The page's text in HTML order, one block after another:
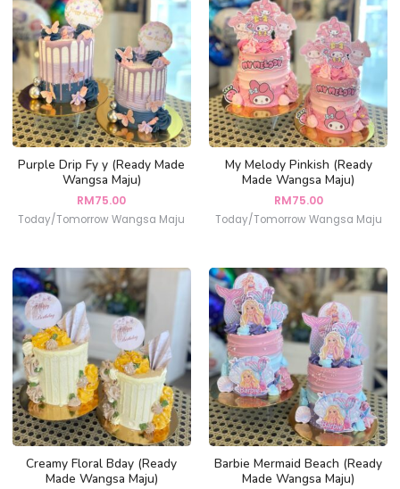
Purple Drip Fy y (Ready Made
Wangsa Maju)
RM75.00
Today/Tomorrow Wangsa Maju
My Melody Pinkish (Ready
Made Wangsa Maju)
RM75.00
Today/Tomorrow Wangsa Maju
Creamy Floral Bday (Ready
Made Wangsa Maju)
Barbie Mermaid Beach (Ready
Made Wangsa Maju)